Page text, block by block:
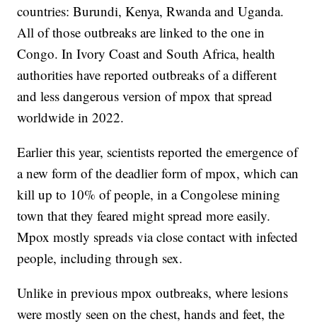
countries: Burundi, Kenya, Rwanda and Uganda.
All of those outbreaks are linked to the one in
Congo. In Ivory Coast and South Africa, health
authorities have reported outbreaks of a different
and less dangerous version of mpox that spread
worldwide in 2022.
Earlier this year, scientists reported the emergence of
a new form of the deadlier form of mpox, which can
kill up to 10% of people, in a Congolese mining
town that they feared might spread more easily.
Mpox mostly spreads via close contact with infected
people, including through sex.
Unlike in previous mpox outbreaks, where lesions
were mostly seen on the chest, hands and feet, the